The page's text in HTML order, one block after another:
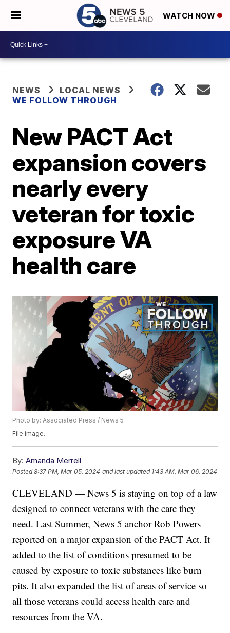
WATCH NOW
NEWS
LOCAL NEWS
WE FOLLOW THROUGH
New PACT Act
expansion covers
nearly every
veteran for toxic
exposure VA
health care
Photo by: Associated Press / News 5
File image.
By: Amanda Merrell
Posted8:37 PM, Mar 05, 2024 and last updated 1:43 AM, Mar 06, 2024
CLEVELAND — News 5 is staying on top of a law
designed to connect veterans with the care they
need. Last Summer, News 5 anchor Rob Powers
reported on a major expansion of the PACT Act. It
added to the list of conditions presumed to be
caused by exposure to toxic substances like burn
pits. It also expanded the list of areas of service so
all those veterans could access health care and
resources from the VA.